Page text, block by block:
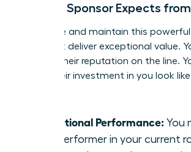
What a Sponsor Expects
To secure and maintain this
you must deliver exceptional value.
putting their reputation on the line.
make their investment in you look
Exceptional Performance: You
star performer in your current